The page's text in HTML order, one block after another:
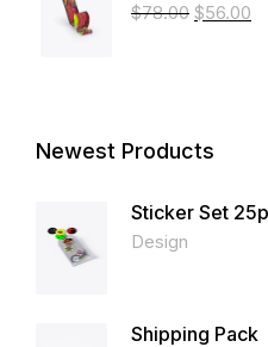
$78.00 $56.00
Newest Products
Sticker Set
Design
Shipping Pack